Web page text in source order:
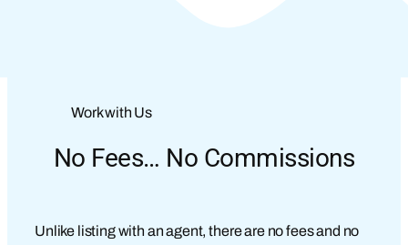
Work with Us
No Fees… No Commissions
Unlike listing with an agent, there are no fees and no